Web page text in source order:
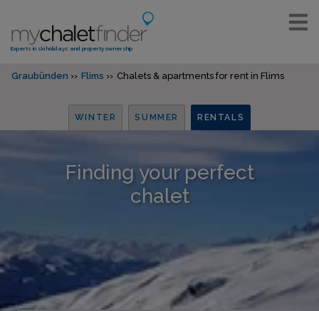
Experts in ski holidays and property ownership
Graubünden Flims Chalets & apartments for rent in Flims
WINTER SUMMER RENTALS
Finding your perfect
chalet